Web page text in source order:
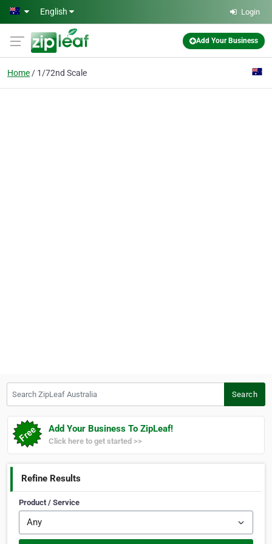
Skip to main content
English Login
Add Your Business
Home 1/72nd Scale
Search
Add Your Business To ZipLeaf!
Click here to get started >>
Refine Results
Product / Service